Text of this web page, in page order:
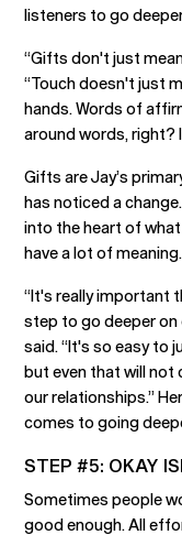
listeners to go
“Gifts don't just
“Touch doesn't just
hands. Words of
around words, right?
Gifts are Jay’s
has noticed a
into the heart of
have a lot of meaning.
“It's really important
step to go deeper
said. “It's so easy to
but even that will not
our relationships.”
comes to going
STEP #5: OKAY
Sometimes people
good enough. All